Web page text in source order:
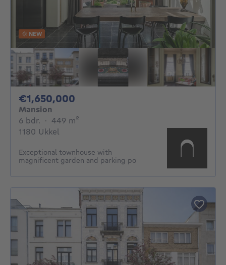
NEW
€1,650,000
Mansion
6 bdr. 6 bedrooms
· 449 m²
1180 Ukkel
Exceptional townhouse with
magnificent garden and parking po